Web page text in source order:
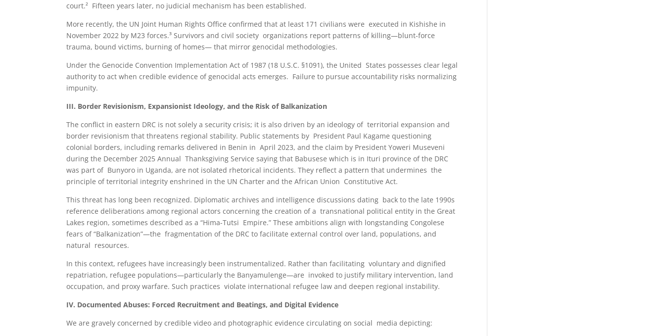
court.² Fifteen years later, no judicial mechanism has been established.
More recently, the UN Joint Human Rights Office confirmed that at least 171 civilians were executed in Kishishe in
November 2022 by M23 forces.³ Survivors and civil society organizations report patterns of killing—blunt-force
trauma, bound victims, burning of homes— that mirror genocidal methodologies.
Under the Genocide Convention Implementation Act of 1987 (18 U.S.C. §1091), the United States possesses clear legal
authority to act when credible evidence of genocidal acts emerges. Failure to pursue accountability risks normalizing
impunity.
III. Border Revisionism, Expansionist Ideology, and the Risk of Balkanization
The conflict in eastern DRC is not solely a security crisis; it is also driven by an ideology of territorial expansion and
border revisionism that threatens regional stability. Public statements by President Paul Kagame questioning
colonial borders, including remarks delivered in Benin in April 2023, and the claim by President Yoweri Museveni
during the December 2025 Annual Thanksgiving Service saying that Babusese which is in Ituri province of the DRC
was part of Bunyoro in Uganda, are not isolated rhetorical incidents. They reflect a pattern that undermines the
principle of territorial integrity enshrined in the UN Charter and the African Union Constitutive Act.
This threat has long been recognized. Diplomatic archives and intelligence discussions dating back to the late 1990s
reference deliberations among regional actors concerning the creation of a transnational political entity in the Great
Lakes region, sometimes described as a “Hima-Tutsi Empire.” These ambitions align with longstanding Congolese
fears of “Balkanization”—the fragmentation of the DRC to facilitate external control over land, populations, and
natural resources.
In this context, refugees have increasingly been instrumentalized. Rather than facilitating voluntary and dignified
repatriation, refugee populations—particularly the Banyamulenge—are invoked to justify military intervention, land
occupation, and proxy warfare. Such practices violate international refugee law and deepen regional instability.
IV. Documented Abuses: Forced Recruitment and Beatings, and Digital Evidence
We are gravely concerned by credible video and photographic evidence circulating on social media depicting: